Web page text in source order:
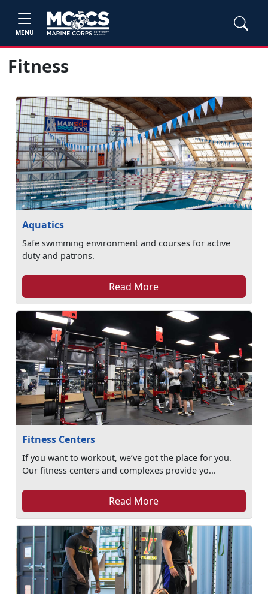
MENU
Fitness
Aquatics
Safe swimming environment and courses for active
duty and patrons.
Read More
Fitness Centers
If you want to workout, we’ve got the place for you.
Our fitness centers and complexes provide yo...
Read More